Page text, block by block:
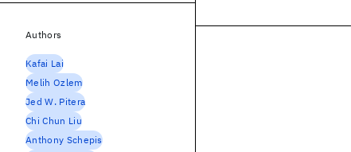
Authors
Kafai Lai
Melih Ozlem
Jed W. Pitera
Chi Chun Liu
Anthony Schepis